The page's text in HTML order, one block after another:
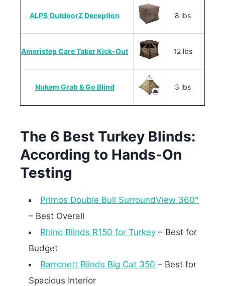
ALPS OutdoorZ Deception 8 lbs
Ameristep Care Taker Kick-Out 12 lbs
Nukem Grab & Go Blind 3 lbs
The 6 Best Turkey Blinds:
According to Hands-On
Testing
Primos Double Bull SurroundView 360°
– Best Overall
Rhino Blinds R150 for Turkey – Best for
Budget
Barronett Blinds Big Cat 350 – Best for
Spacious Interior